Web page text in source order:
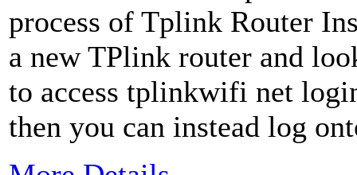
process of Tplink Router
a new TPlink router and
to access tplinkwifi net
then you can instead log